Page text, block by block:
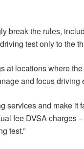
break the rules,
test only to the
locations where
and focus driving
and make
fee DVSA
test.”